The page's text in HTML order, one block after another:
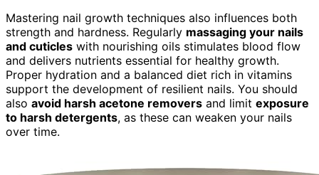
Mastering nail growth techniques also influences both
strength and hardness. Regularly massaging your nails
and cuticles with nourishing oils stimulates blood flow
and delivers nutrients essential for healthy growth.
Proper hydration and a balanced diet rich in vitamins
support the development of resilient nails. You should
also avoid harsh acetone removers and limit exposure
to harsh detergents, as these can weaken your nails
over time.